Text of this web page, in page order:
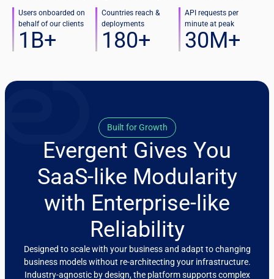
Users onboarded on
behalf of our clients
1 B+
Countries reach &
deployments
180+
API requests per
minute at peak
30M+
Built for Growth
Evergent Gives You
SaaS-like Modularity
with Enterprise-like
Reliability
Designed to scale with your business and adapt to changing
business models without re-architecting your infrastructure.
Industry-agnostic by design, the platform supports complex